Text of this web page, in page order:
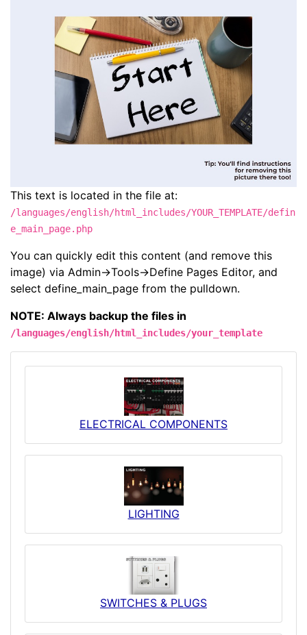
This text is located in the file at:
/languages/english/html_includes/YOUR_TEMPLATE/defin
e_main_page.php
You can quickly edit this content (and remove this
image) via Admin->Tools->Define Pages Editor, and
select define_main_page from the pulldown.
NOTE: Always backup the files in
/languages/english/html_includes/your_template
ELECTRICAL COMPONENTS
LIGHTING
SWITCHES & PLUGS